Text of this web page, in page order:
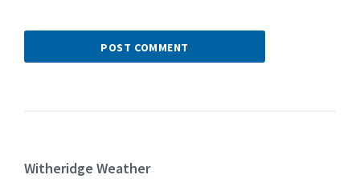
Witheridge Weather